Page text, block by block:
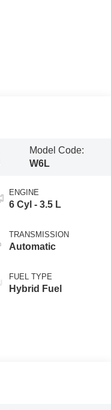
Model Code:
W6L
ENGINE
6 Cyl - 3.5 L
TRANSMISSION
Automatic
FUEL TYPE
Hybrid Fuel